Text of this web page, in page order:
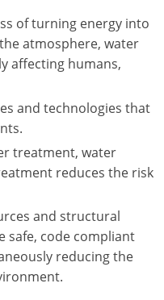
of turning energy into
atmosphere, water
affecting humans,
and technologies that
treatment, water
reduces the risk
and structural
safe, code compliant
reducing the